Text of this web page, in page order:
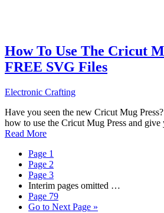
How To Use The Cricut
FREE SVG Files
Electronic Crafting
Have you seen the new Cricut Mug
how to use the Cricut Mug Press and
Read More
Page 1
Page 2
Page 3
Interim pages omitted …
Page 79
Go to Next Page »